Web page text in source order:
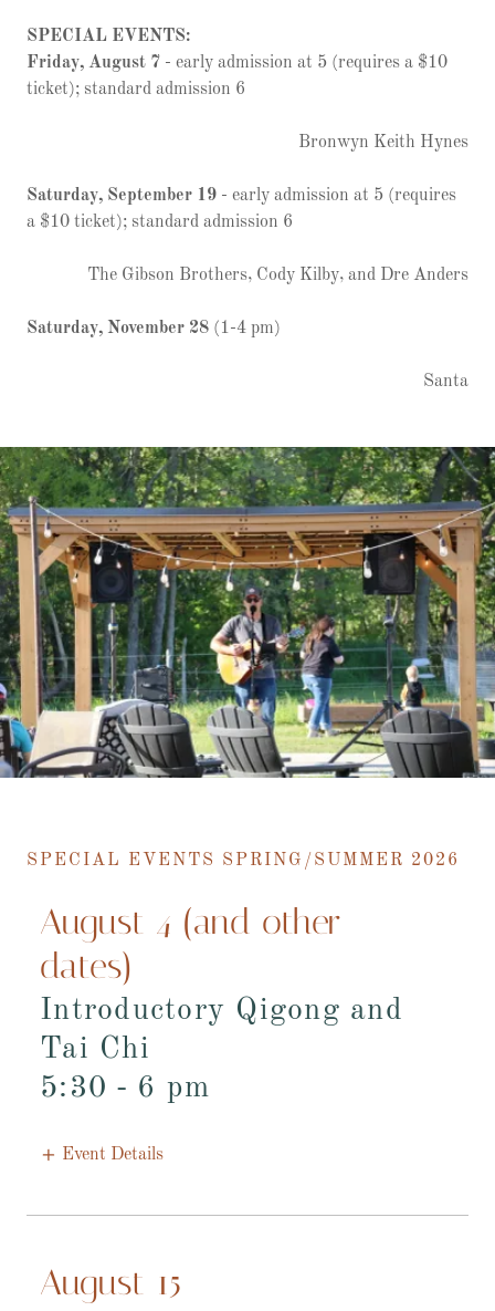
SPECIAL EVENTS:
Friday, August 7 - early admission at 5 (requires a $10
ticket); standard admission 6
Bronwyn Keith Hynes
Saturday, September 19 - early admission at 5 (requires
a $10 ticket); standard admission 6
The Gibson Brothers, Cody Kilby, and Dre Anders
Saturday, November 28 (1-4 pm)
Santa
SPECIAL EVENTS SPRING/SUMMER 2026
August 4 (and other
dates)
Introductory Qigong and
Tai Chi
5:30 - 6 pm
Event Details
August 15